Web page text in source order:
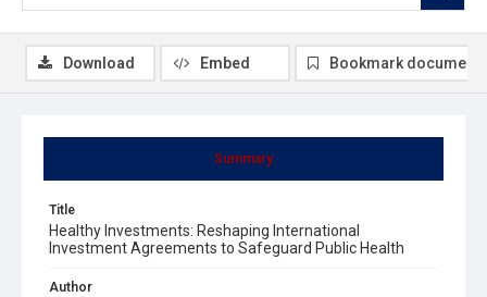
Summary
Title
Healthy Investments: Reshaping International
Investment Agreements to Safeguard Public Health
Author
Download Embed Bookmark document